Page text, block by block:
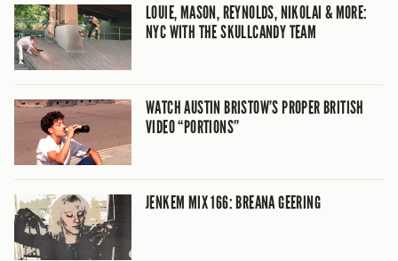
LOUIE, MASON, REYNOLDS, NIKOLAI & MORE:
NYC WITH THE SKULLCANDY TEAM
WATCH AUSTIN BRISTOW’S PROPER BRITISH
VIDEO “PORTIONS”
JENKEM MIX 166: BREANA GEERING